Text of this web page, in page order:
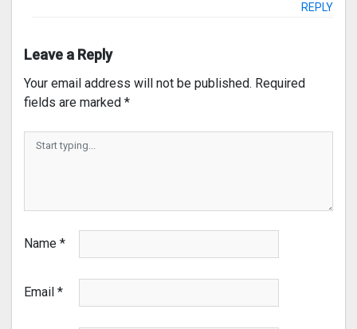
REPLY
Leave a Reply
Your email address will not be published. Required
fields are marked *
Name *
Email *